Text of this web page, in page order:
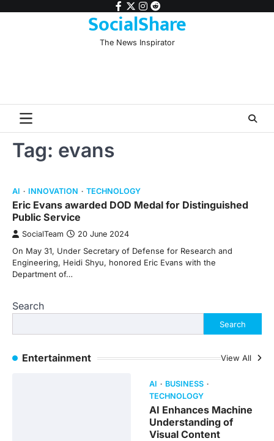
facebook
twitter
instagram
reddit
SocialShare
The News Inspirator
Tag: evans
AI INNOVATION TECHNOLOGY
Eric Evans awarded DOD Medal for Distinguished
Public Service
SocialTeam 20 June 2024
On May 31, Under Secretary of Defense for Research and
Engineering, Heidi Shyu, honored Eric Evans with the
Department of…
Search
Search
Entertainment View All
AI
BUSINESS
TECHNOLOGY
AI Enhances Machine
Understanding of
Visual Content